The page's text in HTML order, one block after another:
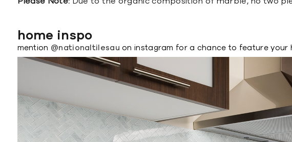
home inspo
mention @nationaltilesau on instagram for a chance to feature your